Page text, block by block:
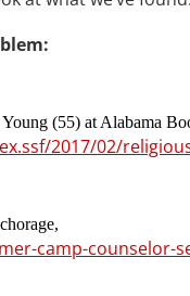
(55) at Alabama
2017/02/
camp-counselor-